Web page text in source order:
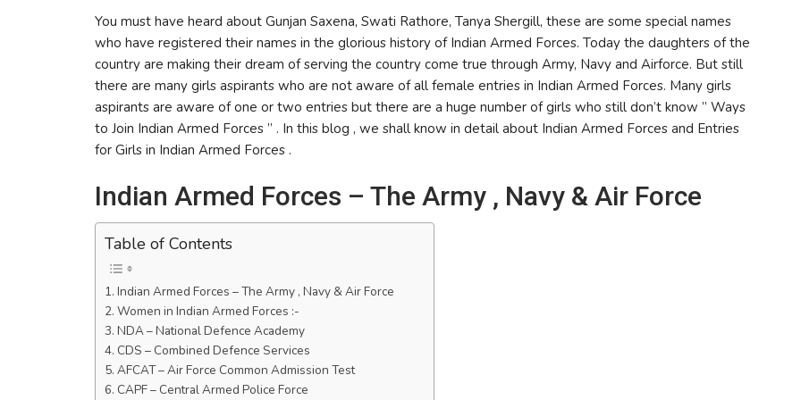
You must have heard about Gunjan Saxena, Swati Rathore, Tanya Shergill, these are some special names
who have registered their names in the glorious history of Indian Armed Forces. Today the daughters of the
country are making their dream of serving the country come true through Army, Navy and Airforce. But still
there are many girls aspirants who are not aware of all female entries in Indian Armed Forces. Many girls
aspirants are aware of one or two entries but there are a huge number of girls who still don’t know ” Ways
to Join Indian Armed Forces ” . In this blog , we shall know in detail about Indian Armed Forces and Entries
for Girls in Indian Armed Forces .
Indian Armed Forces – The Army , Navy & Air Force
Table of Contents
Indian Armed Forces – The Army , Navy & Air Force
Women in Indian Armed Forces :-
NDA – National Defence Academy
CDS – Combined Defence Services
AFCAT – Air Force Common Admission Test
CAPF – Central Armed Police Force